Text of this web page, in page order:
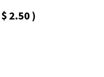
$ 2.50 )